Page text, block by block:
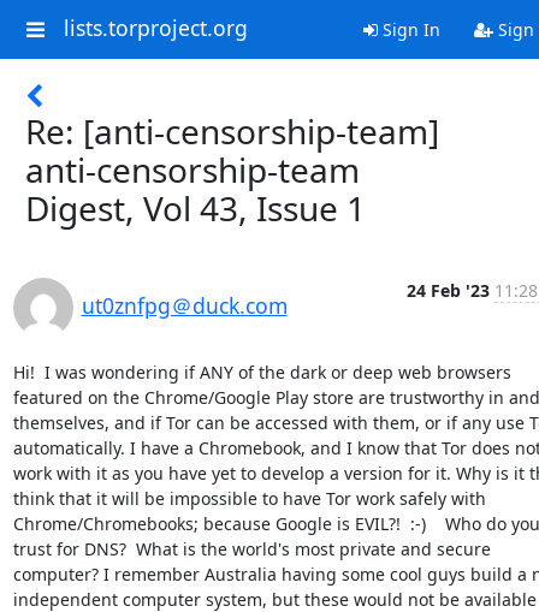
lists.torproject.org Sign In Sign
Re: [anti-censorship-team]
anti-censorship-team
Digest, Vol 43, Issue 1
ut0znfpg＠duck.com
24 Feb '23
Hi!  I was wondering if ANY of the dark or deep web browsers
featured on the Chrome/Google Play store are trustworthy in
themselves, and if Tor can be accessed with them, or if any use
automatically. I have a Chromebook, and I know that Tor does
work with it as you have yet to develop a version for it. Why is it
think that it will be impossible to have Tor work safely with
Chrome/Chromebooks; because Google is EVIL?!  :-)    Who do you
trust for DNS?  What is the world's most private and secure
computer? I remember Australia having some cool guys build a
independent computer system, but these would not be available